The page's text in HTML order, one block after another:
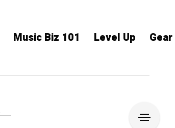
Music Biz 101 Level Up